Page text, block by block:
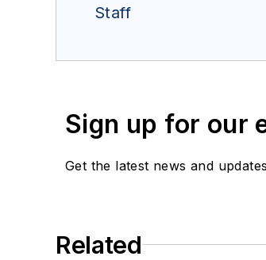
Staff
Sign up for our
Get the latest news and updates
Related